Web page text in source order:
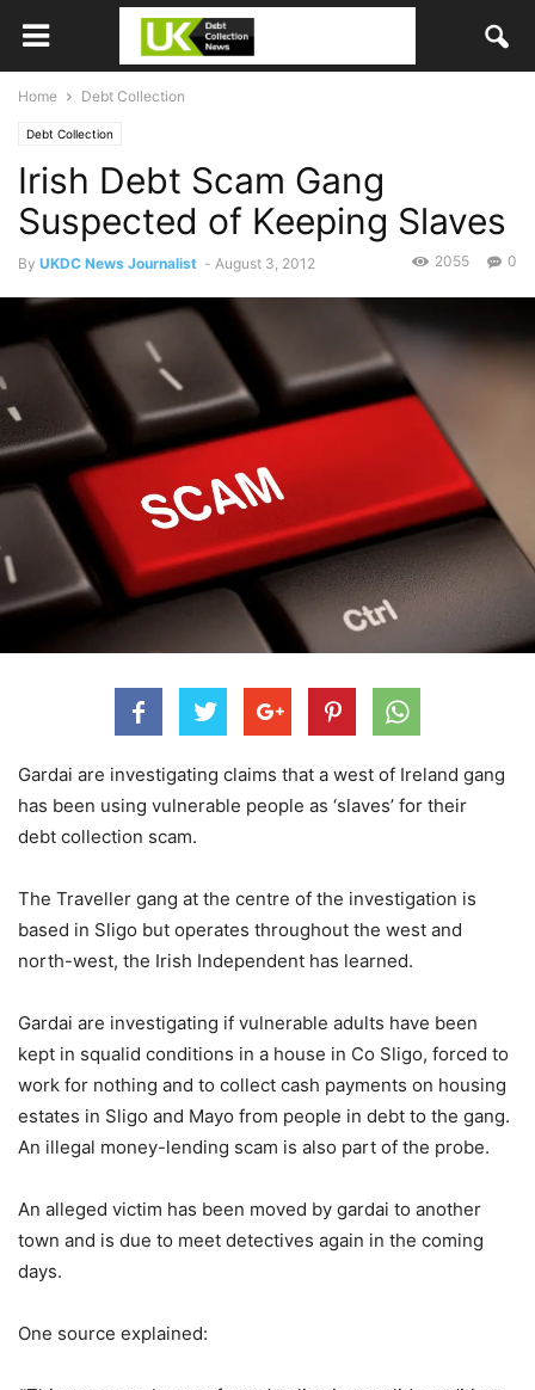
Home Debt Collection
Debt Collection
Irish Debt Scam Gang
Suspected of Keeping Slaves
By UKDC News Journalist - August 3, 2012 0
2055
Gardai are investigating claims that a west of Ireland gang
has been using vulnerable people as ‘slaves’ for their
debt collection scam.
The Traveller gang at the centre of the investigation is
based in Sligo but operates throughout the west and
north-west, the Irish Independent has learned.
Gardai are investigating if vulnerable adults have been
kept in squalid conditions in a house in Co Sligo, forced to
work for nothing and to collect cash payments on housing
estates in Sligo and Mayo from people in debt to the gang.
An illegal money-lending scam is also part of the probe.
An alleged victim has been moved by gardai to another
town and is due to meet detectives again in the coming
days.
One source explained: